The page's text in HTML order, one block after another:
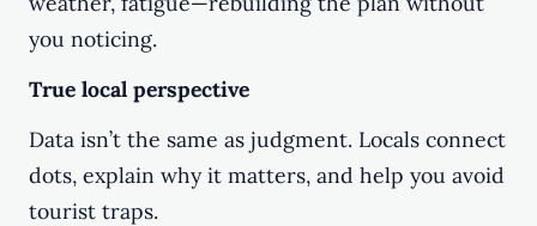
you noticing.
True local perspective
Data isn’t the same as judgment. Locals connect
dots, explain why it matters, and help you avoid
tourist traps.